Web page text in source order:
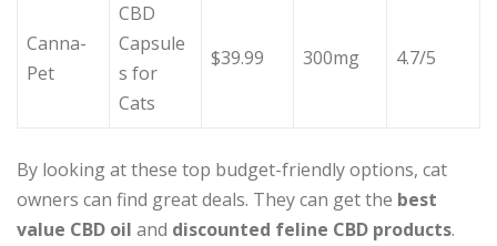
Canna-
Pet
CBD
Capsule
s for
Cats
$39.99 300mg 4.7/5
By looking at these top budget-friendly options, cat
owners can find great deals. They can get the best
value CBD oil and discounted feline CBD products.